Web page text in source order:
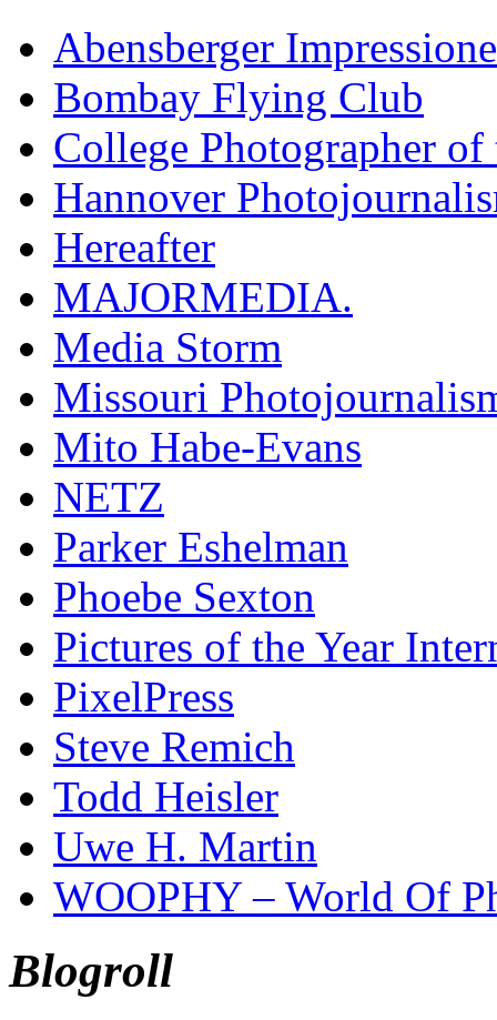
Abensberger
Bombay Flying Club
College Photographer of
Hannover
Hereafter
MAJORMEDIA.
Media Storm
Missouri
Mito Habe-Evans
NETZ
Parker Eshelman
Phoebe Sexton
Pictures of the Year
PixelPress
Steve Remich
Todd Heisler
Uwe H. Martin
WOOPHY – World Of
Blogroll